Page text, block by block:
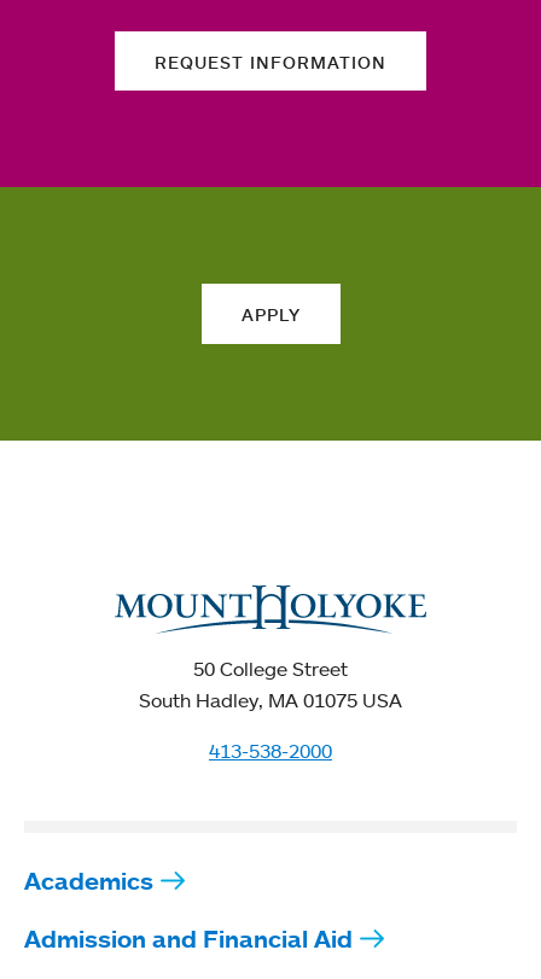
REQUEST INFORMATION
APPLY
50 College Street
South Hadley, MA 01075 USA
413-538-2000
Academics
Admission and Financial Aid